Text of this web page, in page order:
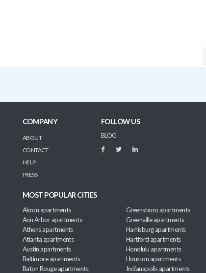
COMPANY
ABOUT
CONTACT
HELP
PRESS
FOLLOW US
BLOG
MOST POPULAR CITIES
Akron apartments
Ann Arbor apartments
Athens apartments
Atlanta apartments
Austin apartments
Baltimore apartments
Baton Rouge apartments
Greensboro apartments
Greenville apartments
Harrisburg apartments
Hartford apartments
Honolulu apartments
Houston apartments
Indianapolis apartments